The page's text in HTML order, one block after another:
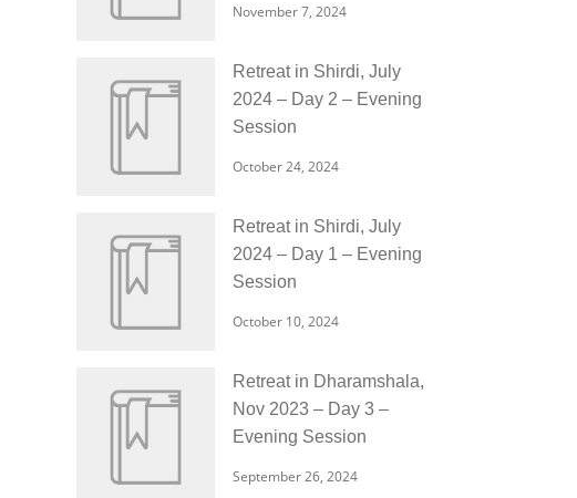
November 7, 2024
Retreat in Shirdi, July
2024 – Day 2 – Evening
Session
October 24, 2024
Retreat in Shirdi, July
2024 – Day 1 – Evening
Session
October 10, 2024
Retreat in Dharamshala,
Nov 2023 – Day 3 –
Evening Session
September 26, 2024